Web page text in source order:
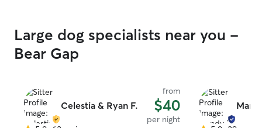
Large dog specialists near you -
Bear Gap
Celestia & Ryan F.
from
$40
per night